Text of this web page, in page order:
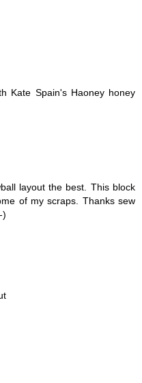
Kate Spain's Haoney honey
layout the best. This block
of my scraps. Thanks sew
)